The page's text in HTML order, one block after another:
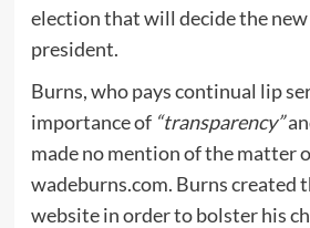
election that will decide the
president.
Burns, who pays continual lip
importance of“transparency”
made no mention of the matter
wadeburns.com. Burns created
website in order to bolster his